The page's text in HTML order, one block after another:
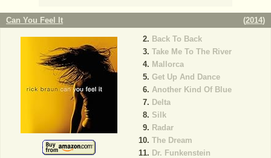
Can You Feel It (2014)
Back To Back
Take Me To The River
Mallorca
Get Up And Dance
Another Kind Of Blue
Delta
Silk
Radar
The Dream
Dr. Funkenstein